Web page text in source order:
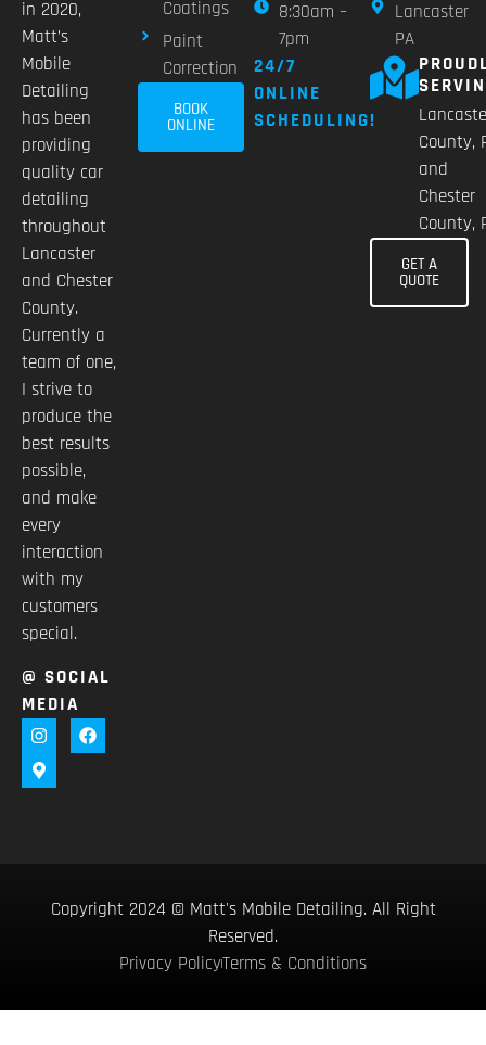
in 2020,
Matt’s
Mobile
Detailing
has been
providing
quality car
detailing
throughout
Lancaster
and Chester
County.
Currently a
team of one,
I strive to
produce the
best results
possible,
and make
every
interaction
with my
customers
special.
@ SOCIAL
MEDIA
Coatings
Paint
Correction
BOOK
ONLINE
8:30am –
7pm
24/7
ONLINE
SCHEDULING!
Lancaster
PA
County,
and
Chester
County,
GET A
QUOTE
Copyright 2024 © Matt's Mobile Detailing. All Right
Reserved.
Privacy PolicyTerms & Conditions